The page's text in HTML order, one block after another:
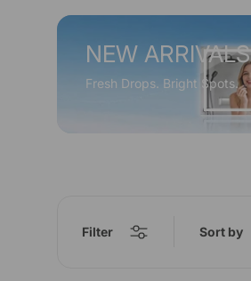
NEW ARRIVALS
Fresh Drops. Bright Spots.
Filter Sort by